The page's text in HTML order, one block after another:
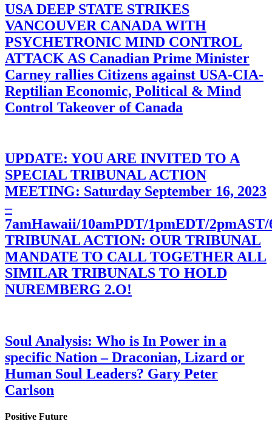
USA DEEP STATE STRIKES
VANCOUVER CANADA WITH
PSYCHETRONIC MIND CONTROL
ATTACK AS Canadian Prime Minister
Carney rallies Citizens against USA-CIA-
Reptilian Economic, Political & Mind
Control Takeover of Canada
UPDATE: YOU ARE INVITED TO A
SPECIAL TRIBUNAL ACTION
MEETING: Saturday September 16, 2023
–
7amHawaii/10amPDT/1pmEDT/
TRIBUNAL ACTION: OUR TRIBUNAL
MANDATE TO CALL TOGETHER ALL
SIMILAR TRIBUNALS TO HOLD
NUREMBERG 2.O!
Soul Analysis: Who is In Power in a
specific Nation – Draconian, Lizard or
Human Soul Leaders? Gary Peter
Carlson
Positive Future